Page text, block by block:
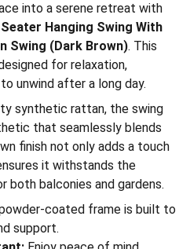
into a serene retreat with
Hanging Swing With
Swing (Dark Brown). This
for relaxation,
unwind after a long day.
synthetic rattan, the swing
that seamlessly blends
finish not only adds a touch
it withstands the
both balconies and gardens.
coated frame is built to
support.